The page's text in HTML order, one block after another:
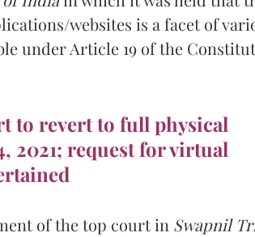
websites is a facet of
under Article 19 of the
to revert to full physical
2021; request for virtual
of the top court in Swapnil